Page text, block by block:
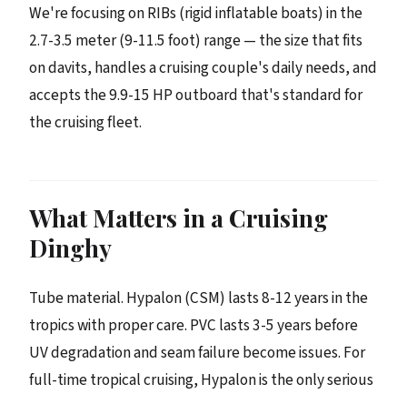
We're focusing on RIBs (rigid inflatable boats) in the
2.7-3.5 meter (9-11.5 foot) range — the size that fits
on davits, handles a cruising couple's daily needs, and
accepts the 9.9-15 HP outboard that's standard for
the cruising fleet.
What Matters in a Cruising
Dinghy
Tube material. Hypalon (CSM) lasts 8-12 years in the
tropics with proper care. PVC lasts 3-5 years before
UV degradation and seam failure become issues. For
full-time tropical cruising, Hypalon is the only serious